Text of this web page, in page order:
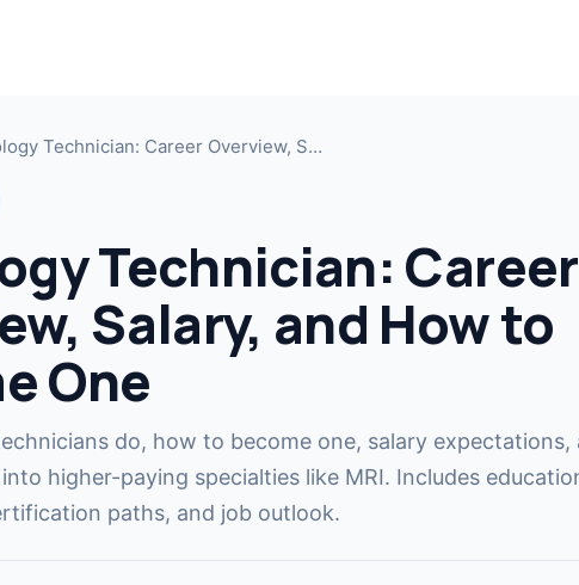
Technician: Career Overview, S…
Technician: Career
Salary, and How to
One
do, how to become one, salary expectations,
higher-paying specialties like MRI. Includes
paths, and job outlook.